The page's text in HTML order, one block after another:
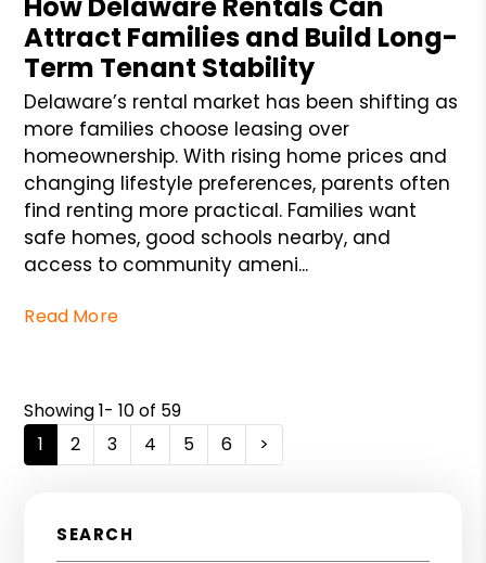
Attract Families and Build Long-
Term Tenant Stability
Delaware’s rental market has been shifting as
more families choose leasing over
homeownership. With rising home prices and
changing lifestyle preferences, parents often
find renting more practical. Families want
safe homes, good schools nearby, and
access to community ameni...
Read More
Showing 1- 10 of 59
1
2 3 4 5 6 >
SEARCH